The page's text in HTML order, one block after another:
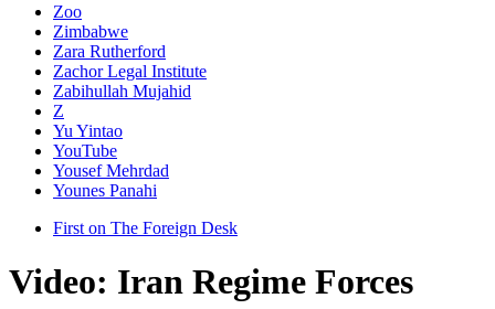
Zoo
Zimbabwe
Zara Rutherford
Zachor Legal Institute
Zabihullah Mujahid
Z
Yu Yintao
YouTube
Yousef Mehrdad
Younes Panahi
First on The Foreign Desk
Video: Iran Regime Forces